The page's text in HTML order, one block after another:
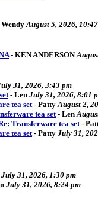
WendyAugust 5, 2026,
- KEN ANDERSON
31, 2026, 3:43 pm
- Len July 31, 2026, 8:01
tea set- Patty August 2,
tea set- Len
Transferware tea set-
tea set- Patty July 31,
July 31, 2026, 1:30 pm
July 31, 2026, 8:24 pm